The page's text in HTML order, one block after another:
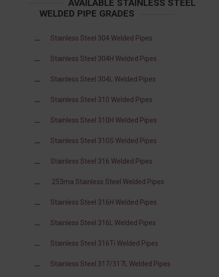
AVAILABLE STAINLESS STEEL
WELDED PIPE GRADES
Stainless Steel 304 Welded Pipes
Stainless Steel 304H Welded Pipes
Stainless Steel 304L Welded Pipes
Stainless Steel 310 Welded Pipes
Stainless Steel 310H Welded Pipes
Stainless Steel 310S Welded Pipes
Stainless Steel 316 Welded Pipes
253ma Stainless Steel Welded Pipes
Stainless Steel 316H Welded Pipes
Stainless Steel 316L Welded Pipes
Stainless Steel 316Ti Welded Pipes
Stainless Steel 317/317L Welded Pipes